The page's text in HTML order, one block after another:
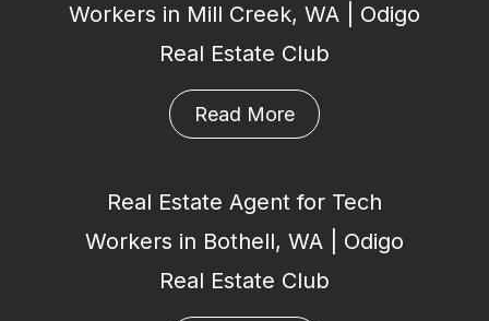
Workers in Mill Creek, WA | Odigo
Real Estate Club
Read More
Real Estate Agent for Tech
Workers in Bothell, WA | Odigo
Real Estate Club